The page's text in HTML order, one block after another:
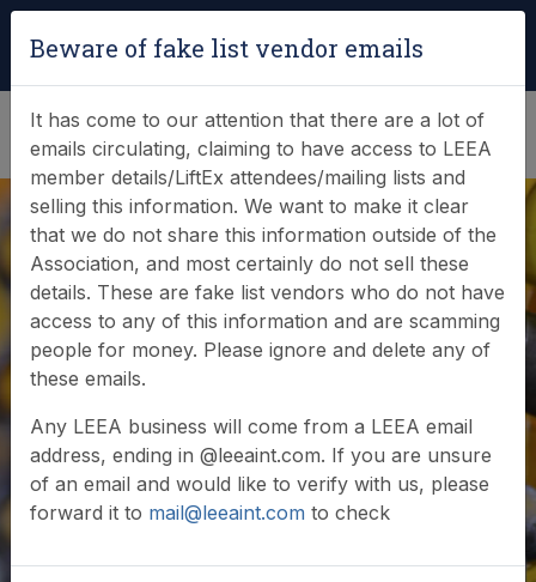
(0)
News & Events
Find out what LEEA is doing
Beware of fake list vendor emails
It has come to our attention that there are a lot of
emails circulating, claiming to have access to LEEA
member details/LiftEx attendees/mailing lists and
selling this information. We want to make it clear
that we do not share this information outside of the
Association, and most certainly do not sell these
details. These are fake list vendors who do not have
access to any of this information and are scamming
people for money. Please ignore and delete any of
these emails.
Any LEEA business will come from a LEEA email
address, ending in @leeaint.com. If you are unsure
of an email and would like to verify with us, please
forward it to mail@leeaint.com to check